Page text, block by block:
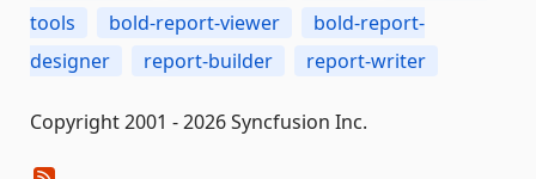
tools
bold-report-viewer
bold-report-
designer
report-builder report-writer
Copyright 2001 - 2026 Syncfusion Inc.